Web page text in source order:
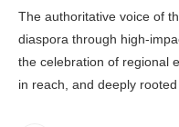
The authoritative voice of
diaspora through high-
the celebration of regional
in reach, and deeply